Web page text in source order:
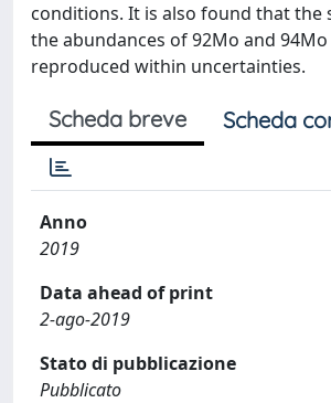
conditions. It is also found that the
the abundances of 92Mo and
reproduced within uncertainties.
Scheda breve Scheda
Anno
2019
Data ahead of print
2-ago-2019
Stato di pubblicazione
Pubblicato